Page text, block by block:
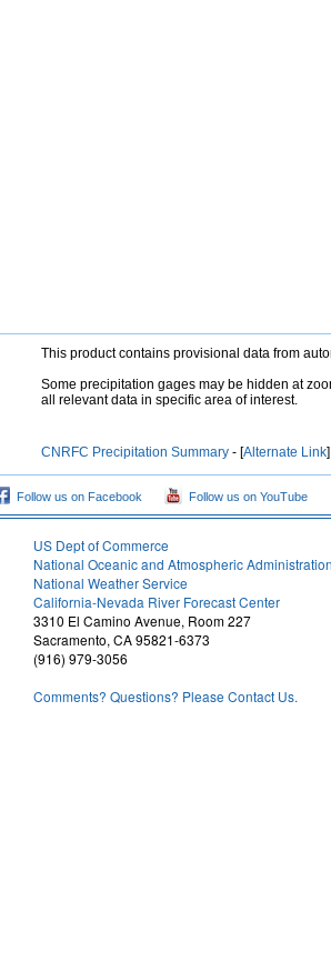
This product contains provisional data from
Some precipitation gages may be hidden at
all relevant data in specific area of interest.
CNRFC Precipitation Summary - [Alternate Link]
Follow us on Facebook Follow us on YouTube
US Dept of Commerce
National Oceanic and Atmospheric
National Weather Service
California-Nevada River Forecast Center
3310 El Camino Avenue, Room 227
Sacramento, CA 95821-6373
(916) 979-3056
Comments? Questions? Please Contact Us.